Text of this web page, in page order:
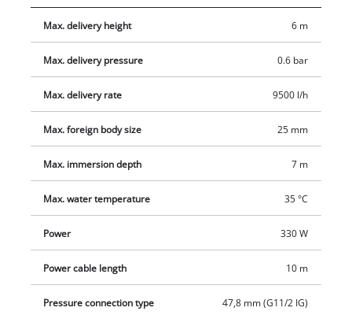
pump offers several connection options with a universal
connection for 25/32 mm hoses and a G1 external thread (33.3
Max. delivery height 6 m
Max. delivery pressure 0.6 bar
Max. delivery rate 9500 l/h
Max. foreign body size 25 mm
Max. immersion depth 7 m
Max. water temperature 35 °C
Power 330 W
Power cable length 10 m
Pressure connection type 47,8 mm (G11/2 IG)